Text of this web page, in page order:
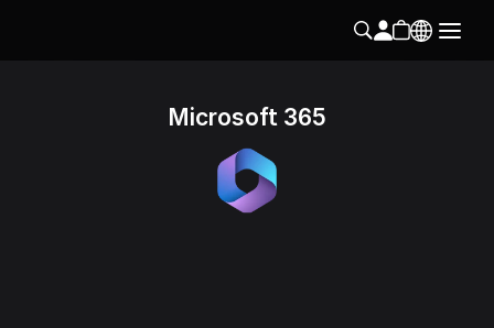
Microsoft 365